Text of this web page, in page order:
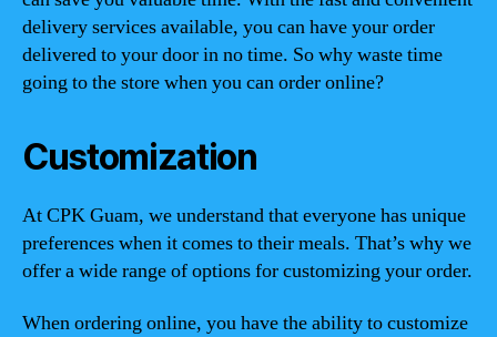
delivery services available, you can have your order
delivered to your door in no time. So why waste time
going to the store when you can order online?
Customization
At CPK Guam, we understand that everyone has unique
preferences when it comes to their meals. That’s why we
offer a wide range of options for customizing your order.
When ordering online, you have the ability to customize